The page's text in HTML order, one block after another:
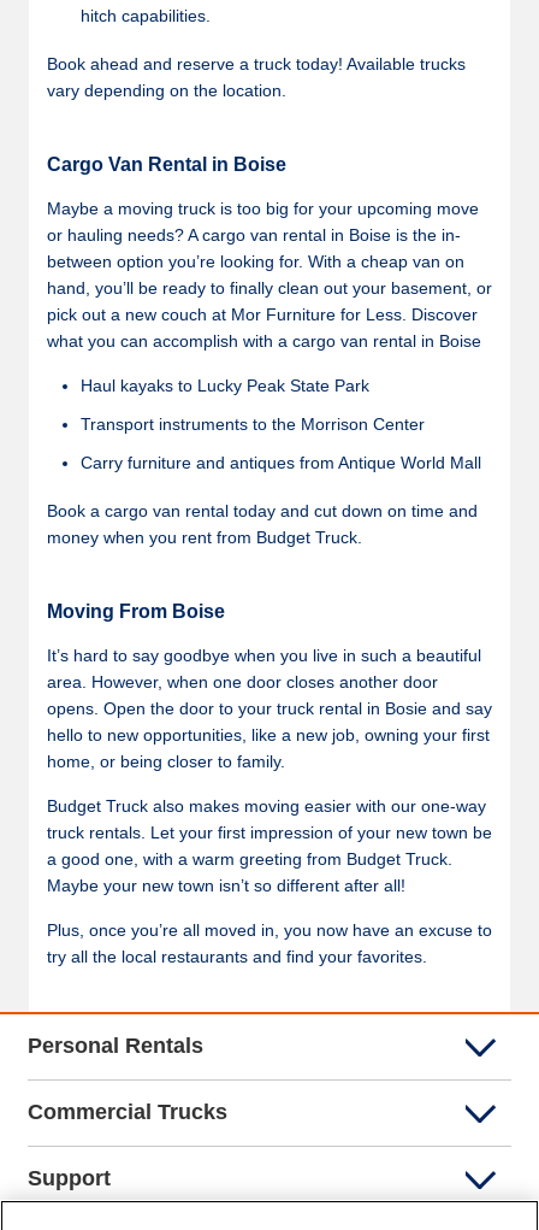
hitch capabilities.
Book ahead and reserve a truck today! Available trucks
vary depending on the location.
Cargo Van Rental in Boise
Maybe a moving truck is too big for your upcoming move
or hauling needs? A cargo van rental in Boise is the in-
between option you’re looking for. With a cheap van on
hand, you’ll be ready to finally clean out your basement, or
pick out a new couch at Mor Furniture for Less. Discover
what you can accomplish with a cargo van rental in Boise
Haul kayaks to Lucky Peak State Park
Transport instruments to the Morrison Center
Carry furniture and antiques from Antique World Mall
Book a cargo van rental today and cut down on time and
money when you rent from Budget Truck.
Moving From Boise
It’s hard to say goodbye when you live in such a beautiful
area. However, when one door closes another door
opens. Open the door to your truck rental in Bosie and say
hello to new opportunities, like a new job, owning your first
home, or being closer to family.
Budget Truck also makes moving easier with our one-way
truck rentals. Let your first impression of your new town be
a good one, with a warm greeting from Budget Truck.
Maybe your new town isn’t so different after all!
Plus, once you’re all moved in, you now have an excuse to
try all the local restaurants and find your favorites.
Personal Rentals
Commercial Trucks
Support